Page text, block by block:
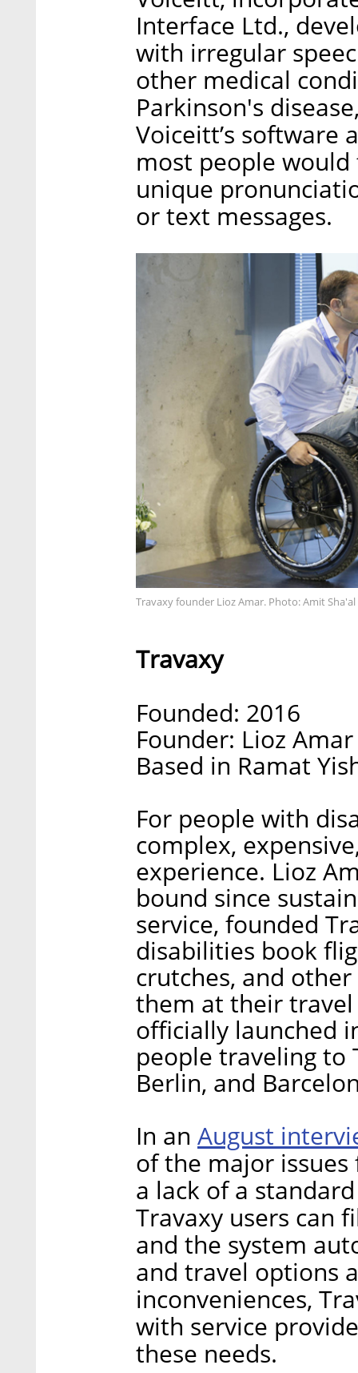
Interface Ltd.,
with irregular
other medical
Parkinson's
Voiceitt’s software
most people
unique
or text messages.
Travaxy founder Lioz Amar. Photo: Amit Sha'al
Travaxy
Founded: 2016
Founder: Lioz Amar
Based in Ramat
For people with
complex,
experience. Lioz
bound since
service, founded
disabilities book
crutches, and
them at their travel
officially launched
people traveling to
Berlin, and
In an August
of the major
a lack of a
Travaxy users can
and the system
and travel options
inconveniences,
with service
these needs.